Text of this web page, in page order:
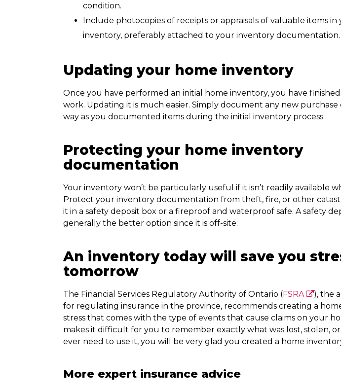
condition.
Include photocopies of receipts or appraisals of valuable items in
inventory, preferably attached to your inventory documentation.
Updating your home inventory
Once you have performed an initial home inventory, you have
work. Updating it is much easier. Simply document any new purchase
way as you documented items during the initial inventory process.
Protecting your home inventory
documentation
Your inventory won’t be particularly useful if it isn’t readily available
Protect your inventory documentation from theft, fire, or other
it in a safety deposit box or a fireproof and waterproof safe. A safety
generally the better option since it is off-site.
An inventory today will save you
tomorrow
The Financial Services Regulatory Authority of Ontario (FSRA
), the
for regulating insurance in the province, recommends creating a
stress that comes with the type of events that cause claims on your
makes it difficult for you to remember exactly what was lost, stolen,
ever need to use it, you will be very glad you created a home
More expert insurance advice